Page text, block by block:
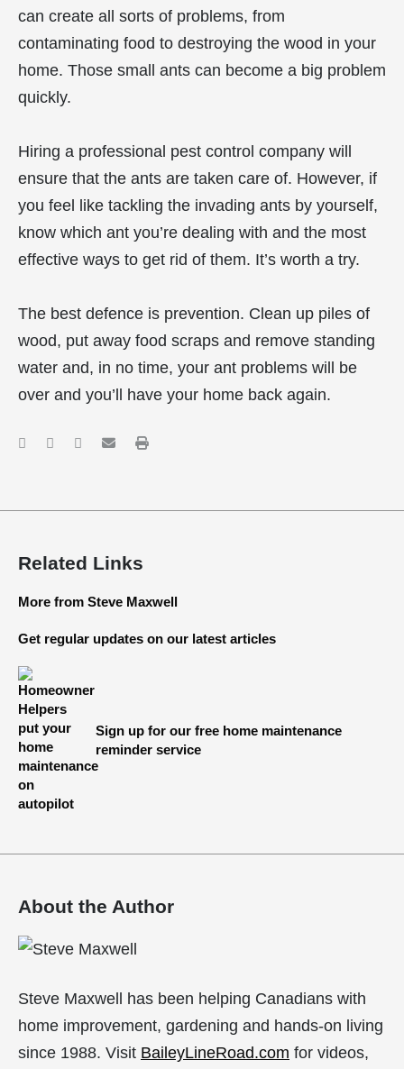
can create all sorts of problems, from
contaminating food to destroying the wood in your
home. Those small ants can become a big problem
quickly.
Hiring a professional pest control company will
ensure that the ants are taken care of. However, if
you feel like tackling the invading ants by yourself,
know which ant you’re dealing with and the most
effective ways to get rid of them. It’s worth a try.
The best defence is prevention. Clean up piles of
wood, put away food scraps and remove standing
water and, in no time, your ant problems will be
over and you’ll have your home back again.
Related Links
More from Steve Maxwell
Get regular updates on our latest articles
Sign up for our free home maintenance
reminder service
About the Author
Steve Maxwell has been helping Canadians with
home improvement, gardening and hands-on living
since 1988. Visit BaileyLineRoad.com for videos,